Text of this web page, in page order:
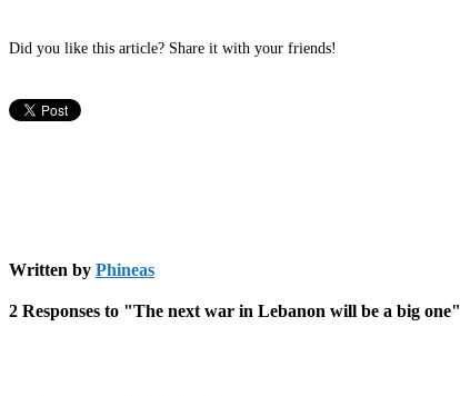
Did you like this article? Share it with your friends!
Written by Phineas
2 Responses to "The next war in Lebanon will be a big one"